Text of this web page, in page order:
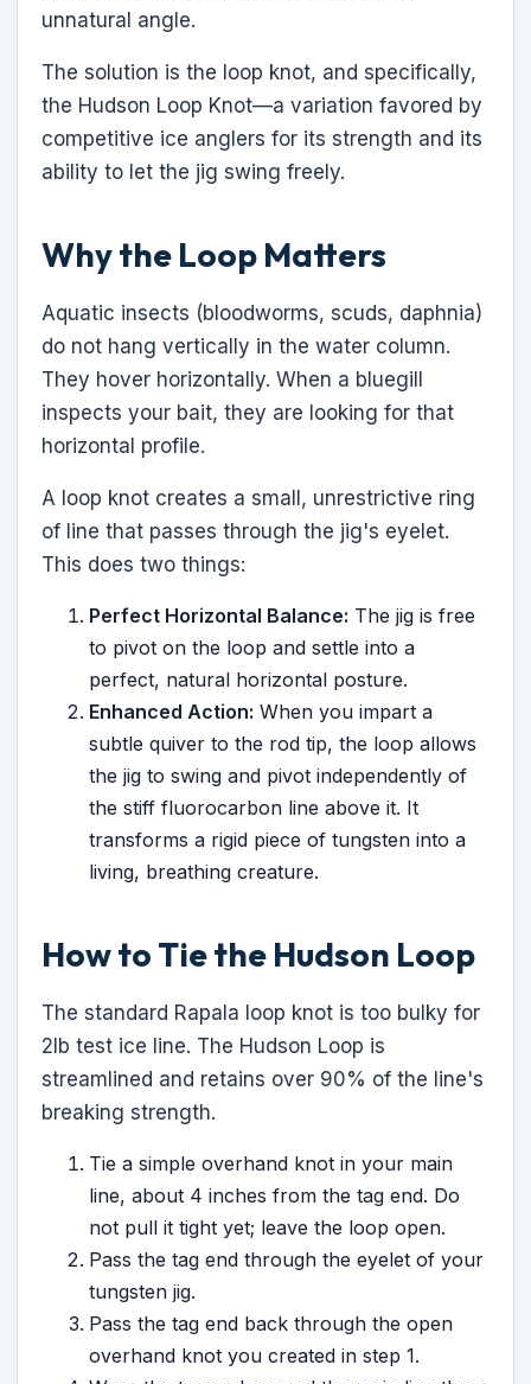
unnatural angle.
The solution is the loop knot, and specifically,
the Hudson Loop Knot—a variation favored by
competitive ice anglers for its strength and its
ability to let the jig swing freely.
Why the Loop Matters
Aquatic insects (bloodworms, scuds, daphnia)
do not hang vertically in the water column.
They hover horizontally. When a bluegill
inspects your bait, they are looking for that
horizontal profile.
A loop knot creates a small, unrestrictive ring
of line that passes through the jig's eyelet.
This does two things:
Perfect Horizontal Balance: The jig is free
to pivot on the loop and settle into a
perfect, natural horizontal posture.
Enhanced Action: When you impart a
subtle quiver to the rod tip, the loop allows
the jig to swing and pivot independently of
the stiff fluorocarbon line above it. It
transforms a rigid piece of tungsten into a
living, breathing creature.
How to Tie the Hudson Loop
The standard Rapala loop knot is too bulky for
2lb test ice line. The Hudson Loop is
streamlined and retains over 90% of the line's
breaking strength.
Tie a simple overhand knot in your main
line, about 4 inches from the tag end. Do
not pull it tight yet; leave the loop open.
Pass the tag end through the eyelet of your
tungsten jig.
Pass the tag end back through the open
overhand knot you created in step 1.